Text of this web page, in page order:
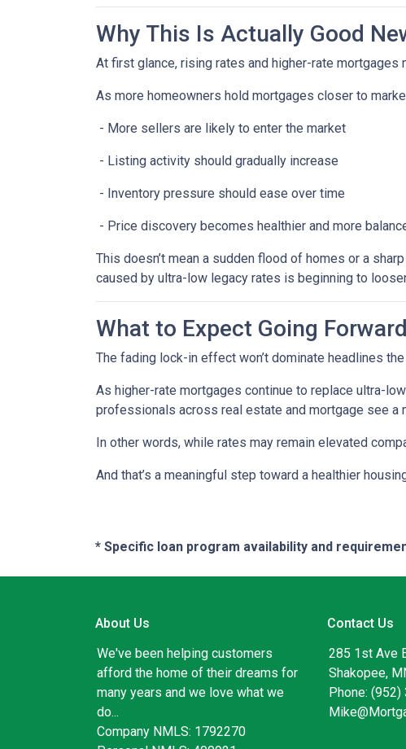
Why This Is Actually Good
At first glance, rising rates and higher-rate
As more homeowners hold mortgages closer to
- More sellers are likely to enter the market
- Listing activity should gradually increase
- Inventory pressure should ease over time
- Price discovery becomes healthier and more
This doesn’t mean a sudden flood of homes or a
caused by ultra-low legacy rates is beginning to
What to Expect Going Forward
The fading lock-in effect won’t dominate headlines
As higher-rate mortgages continue to replace ultra-
professionals across real estate and mortgage see a
In other words, while rates may remain elevated
And that’s a meaningful step toward a healthier
* Specific loan program availability and
About Us
We've been helping customers
afford the home of their dreams for
many years and we love what we
do...
Company NMLS: 1792270
Contact Us
285 1st Ave
Shakopee,
Phone: